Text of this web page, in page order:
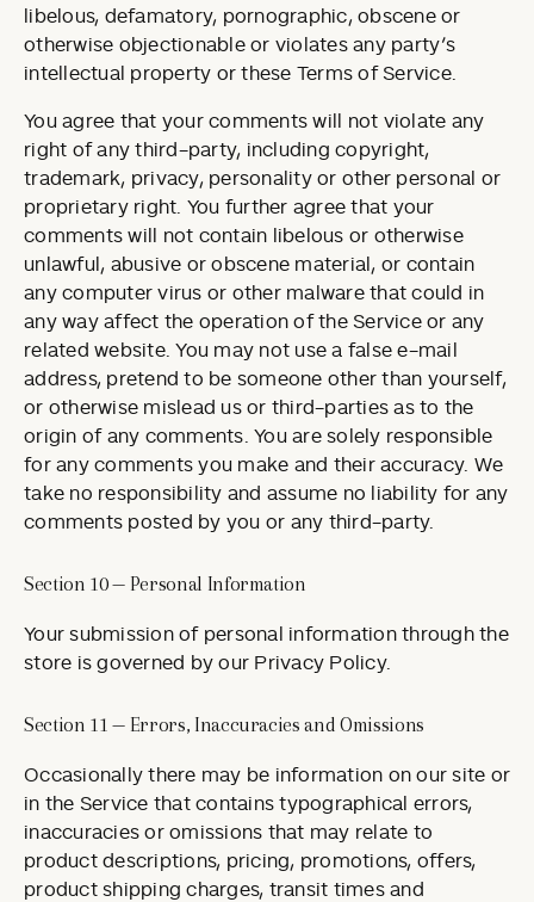
libelous, defamatory, pornographic, obscene or
otherwise objectionable or violates any party’s
intellectual property or these Terms of Service.
You agree that your comments will not violate any
right of any third-party, including copyright,
trademark, privacy, personality or other personal or
proprietary right. You further agree that your
comments will not contain libelous or otherwise
unlawful, abusive or obscene material, or contain
any computer virus or other malware that could in
any way affect the operation of the Service or any
related website. You may not use a false e-mail
address, pretend to be someone other than yourself,
or otherwise mislead us or third-parties as to the
origin of any comments. You are solely responsible
for any comments you make and their accuracy. We
take no responsibility and assume no liability for any
comments posted by you or any third-party.
Section 10 — Personal Information
Your submission of personal information through the
store is governed by our Privacy Policy.
Section 11 — Errors, Inaccuracies and Omissions
Occasionally there may be information on our site or
in the Service that contains typographical errors,
inaccuracies or omissions that may relate to
product descriptions, pricing, promotions, offers,
product shipping charges, transit times and